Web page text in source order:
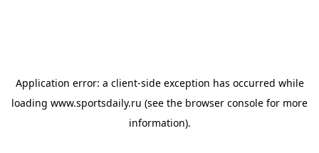
Application error: a client-side exception has occurred while
loading www.sportsdaily.ru (see the browser console for more
information).